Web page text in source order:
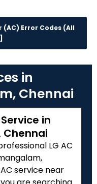
Error Codes (All
in
Chennai
in
LG AC
service near